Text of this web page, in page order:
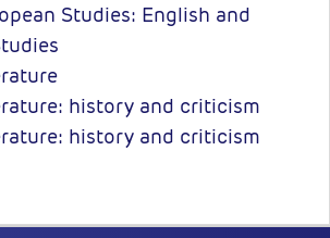
Studies: English and
history and criticism
history and criticism